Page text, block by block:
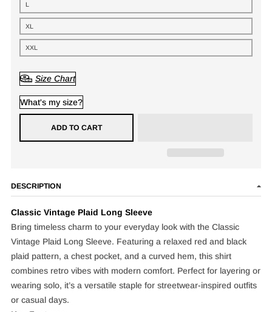
L
XL
XXL
Size Chart
What's my size?
ADD TO CART
DESCRIPTION
Classic Vintage Plaid Long Sleeve
Bring timeless charm to your everyday look with the Classic
Vintage Plaid Long Sleeve. Featuring a relaxed red and black
plaid pattern, a chest pocket, and a curved hem, this shirt
combines retro vibes with modern comfort. Perfect for layering or
wearing solo, it’s a versatile staple for streetwear-inspired outfits
or casual days.